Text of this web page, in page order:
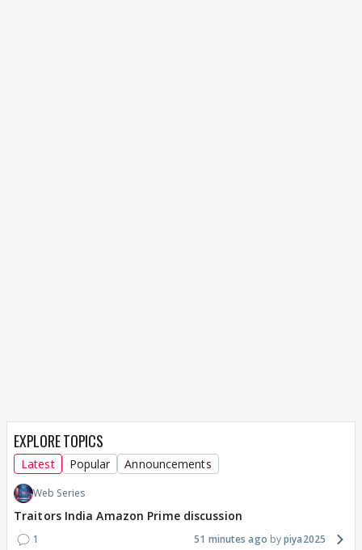
EXPLORE TOPICS
Latest Popular Announcements
Web Series
Traitors India Amazon Prime discussion
1 51 minutes ago piya2025